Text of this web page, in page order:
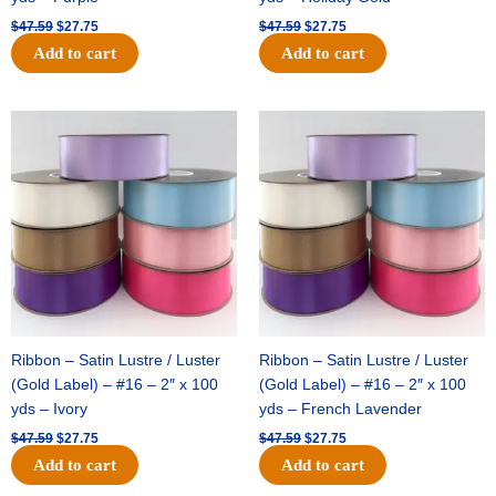
$47.59 $27.75
Add to cart
$47.59 $27.75
Add to cart
Ribbon – Satin Lustre / Luster
(Gold Label) – #16 – 2″ x 100
yds – Ivory
$47.59
price
was:
$47.59.
$27.75
price
Add to cart
Ribbon – Satin Lustre / Luster
(Gold Label) – #16 – 2″ x 100
yds – French Lavender
$47.59
price
was:
$47.59.
$27.75
price
Add to cart